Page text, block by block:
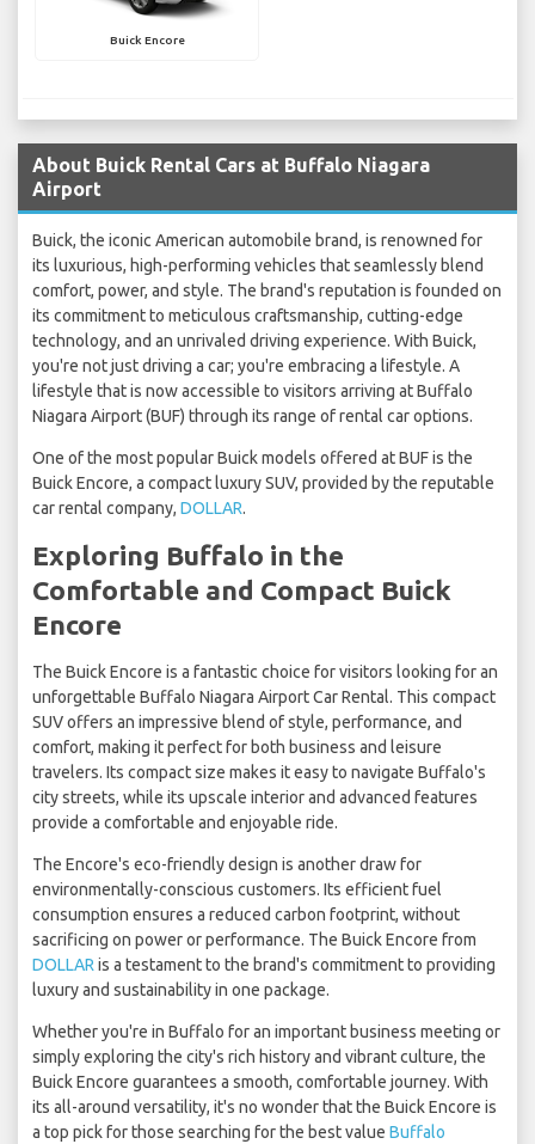
Buick Encore
About Buick Rental Cars at Buffalo Niagara
Airport
Buick, the iconic American automobile brand, is renowned for
its luxurious, high-performing vehicles that seamlessly blend
comfort, power, and style. The brand's reputation is founded on
its commitment to meticulous craftsmanship, cutting-edge
technology, and an unrivaled driving experience. With Buick,
you're not just driving a car; you're embracing a lifestyle. A
lifestyle that is now accessible to visitors arriving at Buffalo
Niagara Airport (BUF) through its range of rental car options.
One of the most popular Buick models offered at BUF is the
Buick Encore, a compact luxury SUV, provided by the reputable
car rental company, DOLLAR.
Exploring Buffalo in the
Comfortable and Compact Buick
Encore
The Buick Encore is a fantastic choice for visitors looking for an
unforgettable Buffalo Niagara Airport Car Rental. This compact
SUV offers an impressive blend of style, performance, and
comfort, making it perfect for both business and leisure
travelers. Its compact size makes it easy to navigate Buffalo's
city streets, while its upscale interior and advanced features
provide a comfortable and enjoyable ride.
The Encore's eco-friendly design is another draw for
environmentally-conscious customers. Its efficient fuel
consumption ensures a reduced carbon footprint, without
sacrificing on power or performance. The Buick Encore from
DOLLAR is a testament to the brand's commitment to providing
luxury and sustainability in one package.
Whether you're in Buffalo for an important business meeting or
simply exploring the city's rich history and vibrant culture, the
Buick Encore guarantees a smooth, comfortable journey. With
its all-around versatility, it's no wonder that the Buick Encore is
a top pick for those searching for the best value Buffalo